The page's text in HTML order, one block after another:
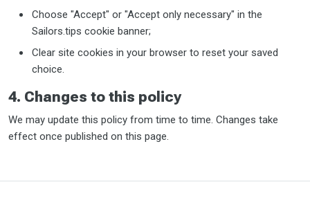
Choose "Accept" or "Accept only necessary" in the
Sailors.tips cookie banner;
Clear site cookies in your browser to reset your saved
choice.
4. Changes to this policy
We may update this policy from time to time. Changes take
effect once published on this page.